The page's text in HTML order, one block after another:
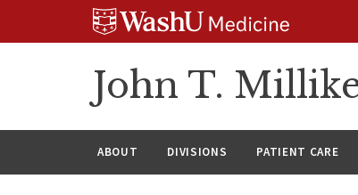
John T.
ABOUT DIVISIONS PATIENT CARE